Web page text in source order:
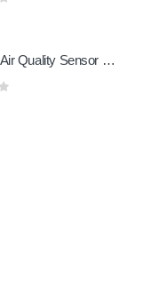
MQ-135 Air Quality Sensor Module